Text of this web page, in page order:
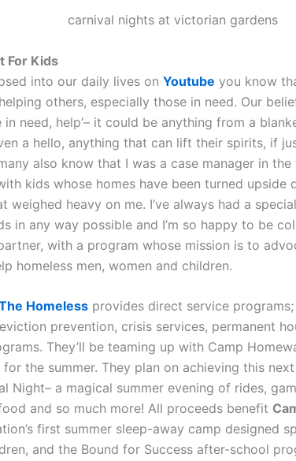
For Kids
into our daily lives on Youtube you know
others, especially those in need. Our
in need, help’– it could be anything from a
a hello, anything that can lift their spirits, if
also know that I was a case manager in
kids whose homes have been turned upside
weighed heavy on me. I’ve always had a
in any way possible and I’m so happy to be
with a program whose mission is to
homeless men, women and children.
Homeless provides direct service
prevention, crisis services, permanent
They’ll be teaming up with Camp
the summer. They plan on achieving this
Night– a magical summer evening of rides,
and so much more! All proceeds benefit
first summer sleep-away camp designed
and the Bound for Success after-school